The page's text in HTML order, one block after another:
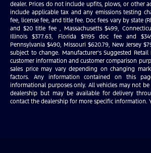
dealer. Prices do not include upfits, plows, or other
include applicable tax and any emissions testing
fee, license fee, and title fee. Doc fees vary by state
and $20 title fee , Massachusetts $499,
Illinois $377.63, Florida $1195 doc fee and
Pennsylvania $490, Missouri $620.79, New Jersey
subject to change. Manufacturer’s Suggested Retail
customer information and customer comparison
sales price may vary depending on changing
factors. Any information contained on this
informational purposes only. All vehicles may not
dealership but may be available for delivery
contact the dealership for more specific information.